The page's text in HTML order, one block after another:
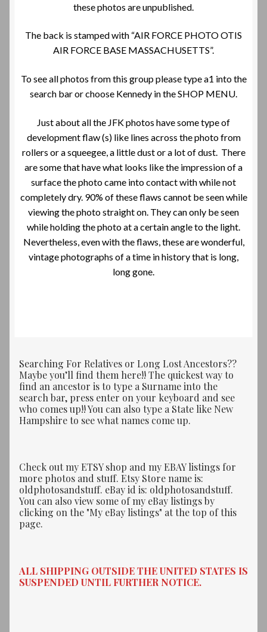
these photos are unpublished.
The back is stamped with “AIR FORCE PHOTO OTIS
AIR FORCE BASE MASSACHUSETTS”.
To see all photos from this group please type a1 into the
search bar or choose Kennedy in the SHOP MENU.
Just about all the JFK photos have some type of
development flaw (s) like lines across the photo from
rollers or a squeegee, a little dust or a lot of dust. There
are some that have what looks like the impression of a
surface the photo came into contact with while not
completely dry. 90% of these flaws cannot be seen while
viewing the photo straight on. They can only be seen
while holding the photo at a certain angle to the light.
Nevertheless, even with the flaws, these are wonderful,
vintage photographs of a time in history that is long,
long gone.
Searching For Relatives or Long Lost Ancestors??
Maybe you’ll find them here!! The quickest way to
find an ancestor is to type a Surname into the
search bar, press enter on your keyboard and see
who comes up!! You can also type a State like New
Hampshire to see what names come up.
Check out my ETSY shop and my EBAY listings for
more photos and stuff. Etsy Store name is:
oldphotosandstuff. eBay id is: oldphotosandstuff.
You can also view some of my eBay listings by
clicking on the "My eBay listings" at the top of this
page.
ALL SHIPPING OUTSIDE THE UNITED STATES IS
SUSPENDED UNTIL FURTHER NOTICE.